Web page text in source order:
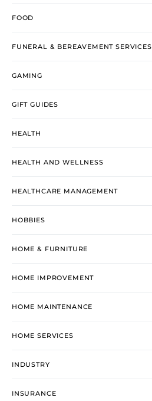
FOOD
FUNERAL & BEREAVEMENT SERVICES
GAMING
GIFT GUIDES
HEALTH
HEALTH AND WELLNESS
HEALTHCARE MANAGEMENT
HOBBIES
HOME & FURNITURE
HOME IMPROVEMENT
HOME MAINTENANCE
HOME SERVICES
INDUSTRY
INSURANCE